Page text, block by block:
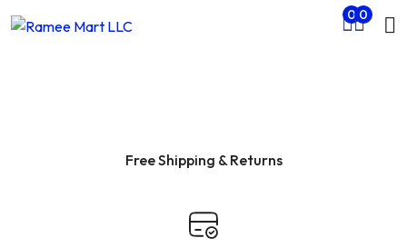
Skip to main content 0 0
Free Shipping & Returns